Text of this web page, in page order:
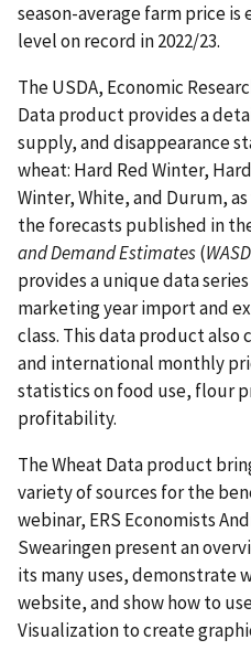
season-average farm price
level on record in 2022/23.
The USDA, Economic
Data product provides a
supply, and disappearance
wheat: Hard Red Winter,
Winter, White, and Durum,
the forecasts published in
and Demand Estimates(
provides a unique data
marketing year import and
class. This data product also
and international monthly
statistics on food use, flour
profitability.
The Wheat Data product
variety of sources for the
webinar, ERS Economists
Swearingen present an
its many uses, demonstrate
website, and show how to
Visualization to create